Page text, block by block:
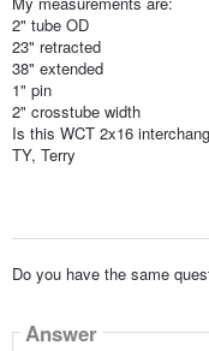
2" tube OD
23" retracted
38" extended
1" pin
2" crosstube width
Is this WCT 2x16
TY, Terry
Do you have the same
Answer